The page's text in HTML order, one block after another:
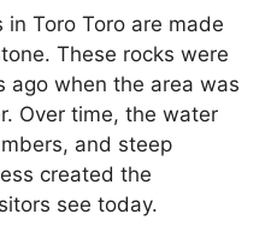
Toro Toro are made
These rocks were
ago when the area was
Over time, the water
and steep
created the
see today.